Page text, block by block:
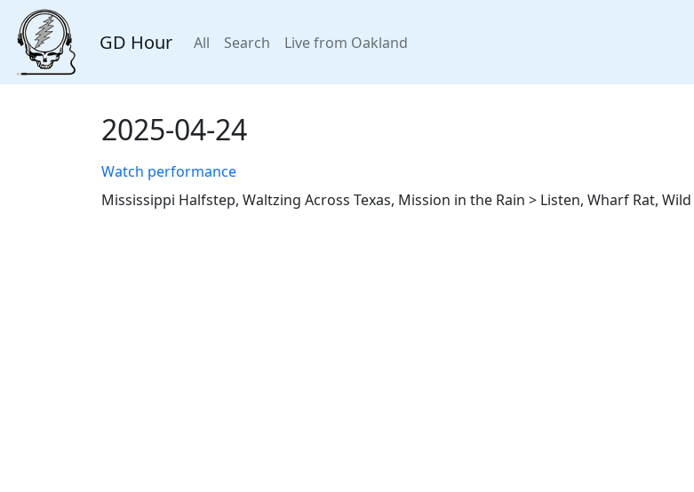
GD Hour All Search Live from Oakland
2025-04-24
Watch performance
Mississippi Halfstep, Waltzing Across Texas, Mission in the Rain > Listen, Wharf Rat,